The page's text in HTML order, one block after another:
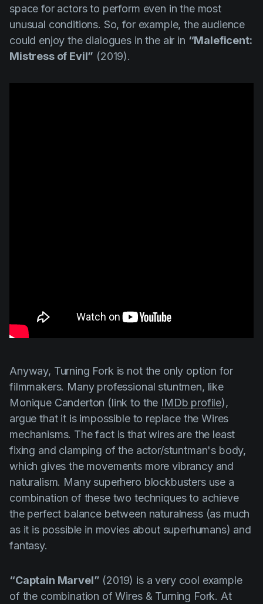
space for actors to perform even in the most
unusual conditions. So, for example, the audience
could enjoy the dialogues in the air in “Maleficent:
Mistress of Evil” (2019).
Anyway, Turning Fork is not the only option for
filmmakers. Many professional stuntmen, like
Monique Canderton (link to the IMDb profile),
argue that it is impossible to replace theWires
mechanisms. The fact is that wires are the least
fixing and clamping of the actor/stuntman's body,
which gives the movements more vibrancy and
naturalism. Many superhero blockbusters use a
combination of these two techniques to achieve
the perfect balance between naturalness (as much
as it is possible in movies about superhumans) and
fantasy.
“Captain Marvel” (2019) is a very cool example
of the combination ofWires& Turning Fork. At